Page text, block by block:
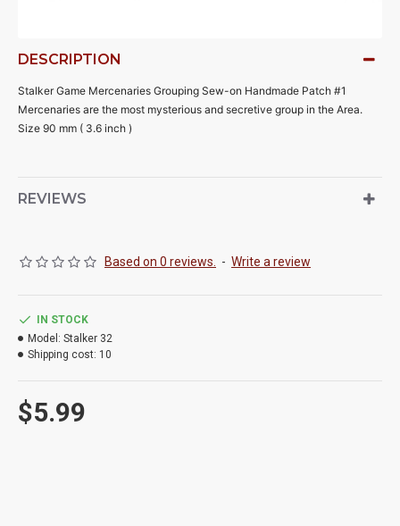
DESCRIPTION
Stalker Game Mercenaries Grouping Sew-on Handmade Patch #1
Mercenaries are the most mysterious and secretive group in the Area.
Size 90 mm ( 3.6 inch )
REVIEWS
Based on 0 reviews. - Write a review
$5.99
IN STOCK
Model: Stalker 32
Shipping cost: 10